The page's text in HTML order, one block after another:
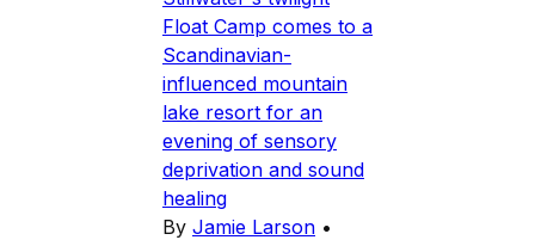
Float Camp comes to a
Scandinavian-
influenced mountain
lake resort for an
evening of sensory
deprivation and sound
healing
By Jamie Larson •